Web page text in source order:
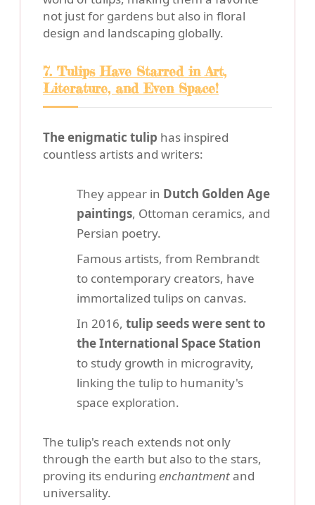
not just for gardens but also in floral
design and landscaping globally.
7. Tulips Have Starred in Art,
Literature, and Even Space!
The enigmatic tulip has inspired
countless artists and writers:
They appear in Dutch Golden Age
paintings, Ottoman ceramics, and
Persian poetry.
Famous artists, from Rembrandt
to contemporary creators, have
immortalized tulips on canvas.
In 2016, tulip seeds were sent to
the International Space Station
to study growth in microgravity,
linking the tulip to humanity's
space exploration.
The tulip's reach extends not only
through the earth but also to the stars,
proving its enduring enchantmentand
universality.